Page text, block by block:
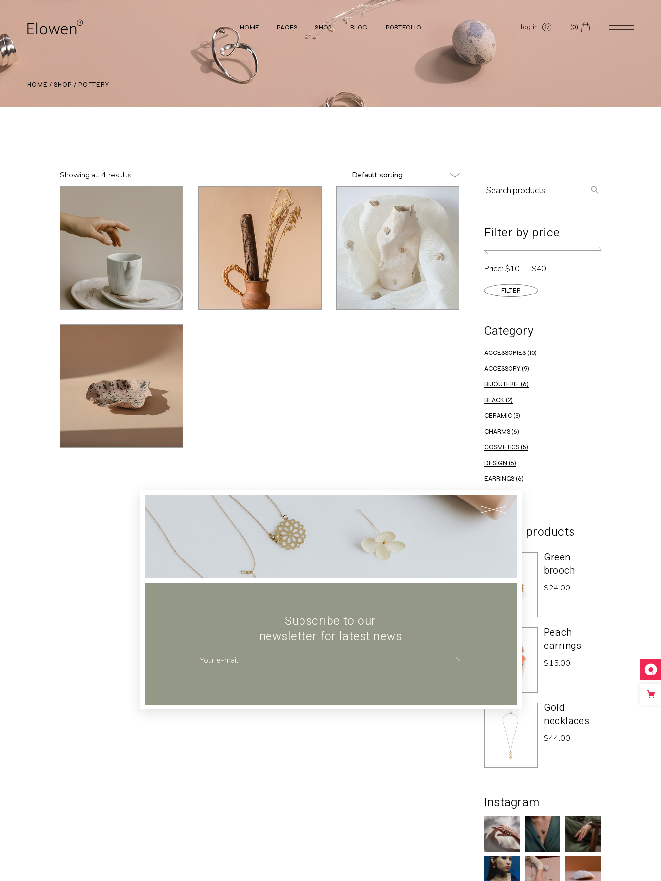
Subscribe to our
newsletter for latest news
HOME
Main Home
Shop Grid
Coming Soon
Landing
PAGES SHOP BLOG
Left Sidebar
PORTFOLIO
Standard List
log in (0)
HOME SHOP POTTERY
Showing all 4 results Default sorting
$36.00 $22.00 14.00
$35.00
Filter by price
Min
Max
FILTER
Price: $10 —$40
Category
ACCESSORIES (10)
ACCESSORY (9)
BIJOUTERIE (6)
BLACK (2)
CERAMIC (3)
CHARMS (6)
COSMETICS (5)
DESIGN (6)
EARRINGS (6)
ELEGANT(2)
Recent products
Green
brooch
$24.00
Peach
earrings
$15.00
Gold
necklaces
$44.00
Instagram